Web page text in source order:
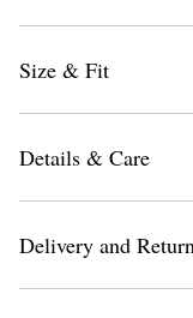
Size & Fit
Details & Care
Delivery and